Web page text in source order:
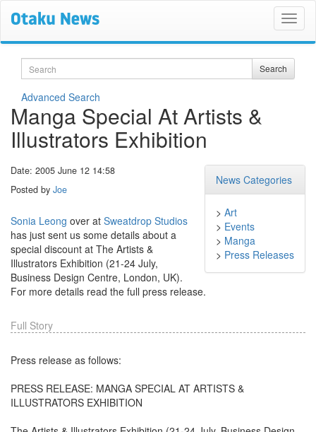
Search Search
Advanced Search
Manga Special At Artists &
Illustrators Exhibition
News Categories
> Art
> Events
> Manga
> Press Releases
Date: 2005 June 12 14:58
Posted by Joe
Sonia Leong over at Sweatdrop Studios
has just sent us some details about a
special discount at The Artists &
Illustrators Exhibition (21-24 July,
Business Design Centre, London, UK).
For more details read the full press release.
Full Story
Press release as follows:
PRESS RELEASE: MANGA SPECIAL AT ARTISTS &
ILLUSTRATORS EXHIBITION